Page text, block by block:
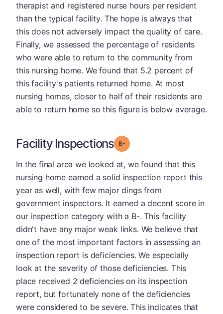
therapist and registered nurse hours per resident
than the typical facility. The hope is always that
this does not adversely impact the quality of care.
Finally, we assessed the percentage of residents
who were able to return to the community from
this nursing home. We found that 5.2 percent of
this facility's patients returned home. At most
nursing homes, closer to half of their residents are
able to return home so this figure is below average.
Facility Inspections Grade: B-
In the final area we looked at, we found that this
nursing home earned a solid inspection report this
year as well, with few major dings from
government inspectors. It earned a decent score in
our inspection category with a B-. This facility
didn't have any major weak links. We believe that
one of the most important factors in assessing an
inspection report is deficiencies. We especially
look at the severity of those deficiencies. This
place received 2 deficiencies on its inspection
report, but fortunately none of the deficiencies
were considered to be severe. This indicates that